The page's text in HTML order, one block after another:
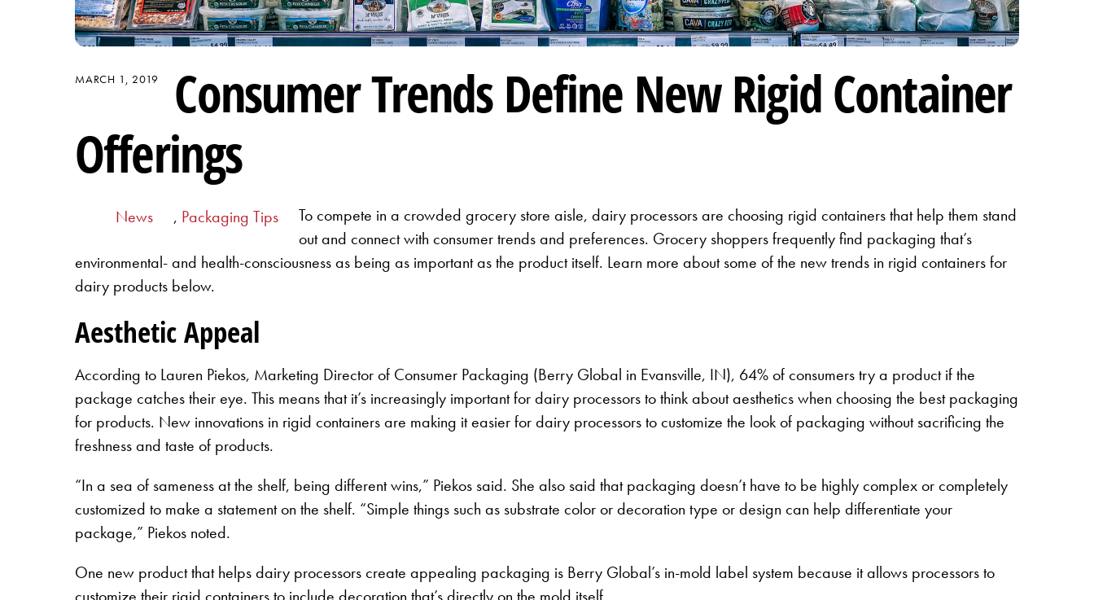
MARCH 1, 2019
Consumer Trends Define New Rigid Container
Offerings
News , Packaging Tips
To compete in a crowded grocery store aisle, dairy processors are choosing rigid containers that help them stand
out and connect with consumer trends and preferences. Grocery shoppers frequently find packaging that’s
environmental- and health-consciousness as being as important as the product itself. Learn more about some of the new trends in rigid containers for
dairy products below.
Aesthetic Appeal
According to Lauren Piekos, Marketing Director of Consumer Packaging (Berry Global in Evansville, IN), 64% of consumers try a product if the
package catches their eye. This means that it’s increasingly important for dairy processors to think about aesthetics when choosing the best packaging
for products. New innovations in rigid containers are making it easier for dairy processors to customize the look of packaging without sacrificing the
freshness and taste of products.
“In a sea of sameness at the shelf, being different wins,” Piekos said. She also said that packaging doesn’t have to be highly complex or completely
customized to make a statement on the shelf. “Simple things such as substrate color or decoration type or design can help differentiate your
package,” Piekos noted.
One new product that helps dairy processors create appealing packaging is Berry Global’s in-mold label system because it allows processors to